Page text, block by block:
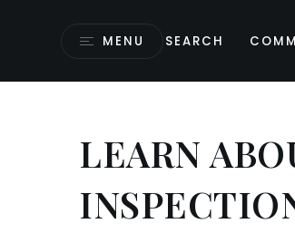
MENU SEARCH
LEARN